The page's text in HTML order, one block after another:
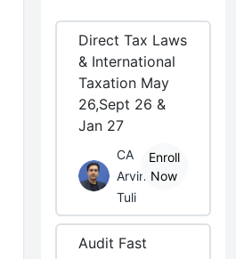
Direct Tax Laws
& International
Taxation May
26,Sept 26 &
Jan 27
CA
Arvind
Tuli
Enroll
Now
Audit Fast